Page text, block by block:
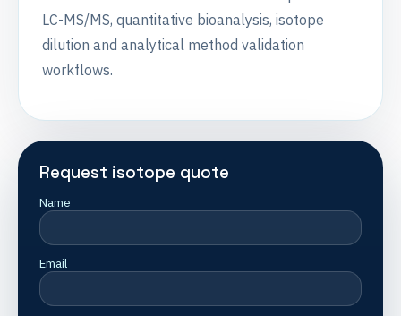
LC-MS/MS, quantitative bioanalysis, isotope
dilution and analytical method validation
workflows.
Request isotope quote
Name
Email